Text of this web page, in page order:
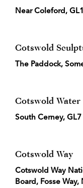
Near Coleford,
Cotswold
The Paddock,
Cotswold Water
South Cerney,
Cotswold Way
Cotswold Way
Board, Fosse